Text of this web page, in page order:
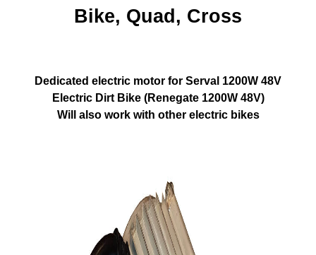
Bike, Quad, Cross
Dedicated electric motor for Serval 1200W 48V
Electric Dirt Bike (Renegate 1200W 48V)
Will also work with other electric bikes